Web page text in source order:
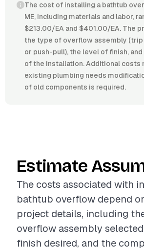
The cost of installing a bathtub
ME, including materials and labor,
$213.00/EA and $401.00/EA. The
the type of overflow assembly
or push-pull), the level of finish,
of the installation. Additional costs
existing plumbing needs
of old components is required.
Estimate
The costs associated with
bathtub overflow depend
project details, including
overflow assembly
finish desired, and the